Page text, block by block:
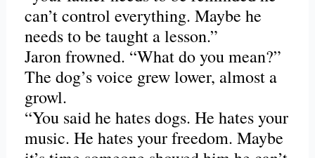
can’t control everything. Maybe he
needs to be taught a lesson.”
Jaron frowned. “What do you mean?”
The dog’s voice grew lower, almost a
growl.
“You said he hates dogs. He hates your
music. He hates your freedom. Maybe